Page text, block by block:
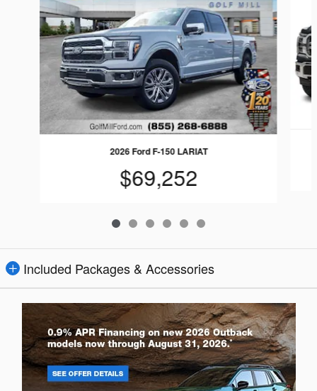
2026 Ford F-150 LARIAT
$69,252
Included Packages & Accessories